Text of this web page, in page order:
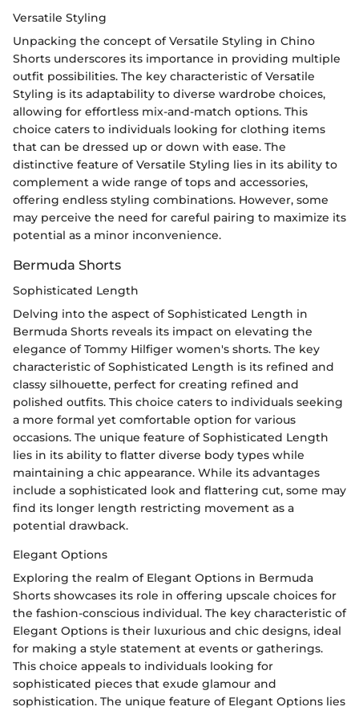
Versatile Styling
Unpacking the concept of Versatile Styling in Chino
Shorts underscores its importance in providing multiple
outfit possibilities. The key characteristic of Versatile
Styling is its adaptability to diverse wardrobe choices,
allowing for effortless mix-and-match options. This
choice caters to individuals looking for clothing items
that can be dressed up or down with ease. The
distinctive feature of Versatile Styling lies in its ability to
complement a wide range of tops and accessories,
offering endless styling combinations. However, some
may perceive the need for careful pairing to maximize its
potential as a minor inconvenience.
Bermuda Shorts
Sophisticated Length
Delving into the aspect of Sophisticated Length in
Bermuda Shorts reveals its impact on elevating the
elegance of Tommy Hilfiger women's shorts. The key
characteristic of Sophisticated Length is its refined and
classy silhouette, perfect for creating refined and
polished outfits. This choice caters to individuals seeking
a more formal yet comfortable option for various
occasions. The unique feature of Sophisticated Length
lies in its ability to flatter diverse body types while
maintaining a chic appearance. While its advantages
include a sophisticated look and flattering cut, some may
find its longer length restricting movement as a
potential drawback.
Elegant Options
Exploring the realm of Elegant Options in Bermuda
Shorts showcases its role in offering upscale choices for
the fashion-conscious individual. The key characteristic of
Elegant Options is their luxurious and chic designs, ideal
for making a style statement at events or gatherings.
This choice appeals to individuals looking for
sophisticated pieces that exude glamour and
sophistication. The unique feature of Elegant Options lies